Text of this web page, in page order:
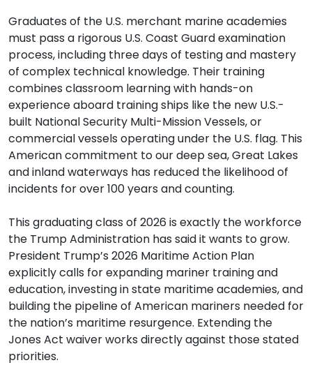
Graduates of the U.S. merchant marine academies
must pass a rigorous U.S. Coast Guard examination
process, including three days of testing and mastery
of complex technical knowledge. Their training
combines classroom learning with hands-on
experience aboard training ships like the new U.S.-
built National Security Multi-Mission Vessels, or
commercial vessels operating under the U.S. flag. This
American commitment to our deep sea, Great Lakes
and inland waterways has reduced the likelihood of
incidents for over 100 years and counting.
This graduating class of 2026 is exactly the workforce
the Trump Administration has said it wants to grow.
President Trump’s 2026 Maritime Action Plan
explicitly calls for expanding mariner training and
education, investing in state maritime academies, and
building the pipeline of American mariners needed for
the nation’s maritime resurgence. Extending the
Jones Act waiver works directly against those stated
priorities.